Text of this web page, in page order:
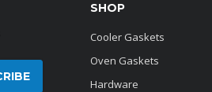
SHOP
Cooler Gaskets
Oven Gaskets
Hardware